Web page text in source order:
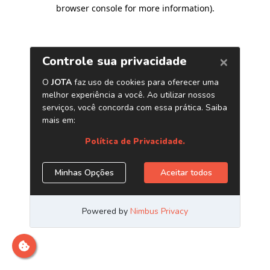
browser console for more information).